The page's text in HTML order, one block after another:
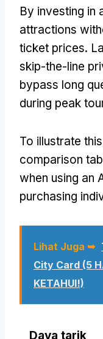
By investing in
attractions
ticket prices.
skip-the-line
bypass long
during peak
To illustrate this
comparison
when using an
purchasing
Lihat Juga ➥
City Card (5
KETAHUI!)
Daya tarik